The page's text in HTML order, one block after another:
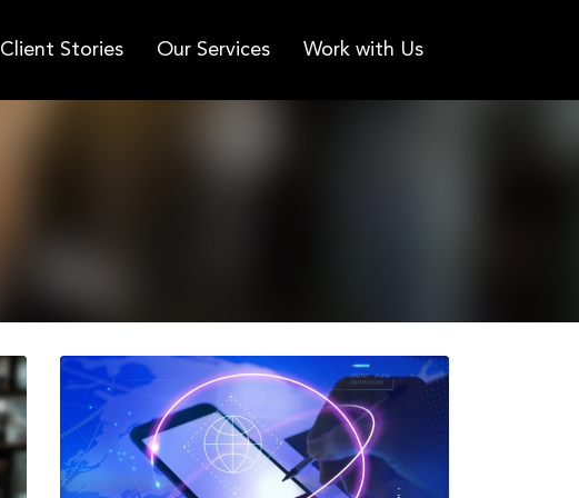
Client Stories Our Services Work with Us